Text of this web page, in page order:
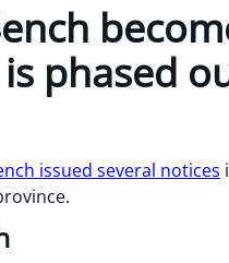
phased
issued several notices